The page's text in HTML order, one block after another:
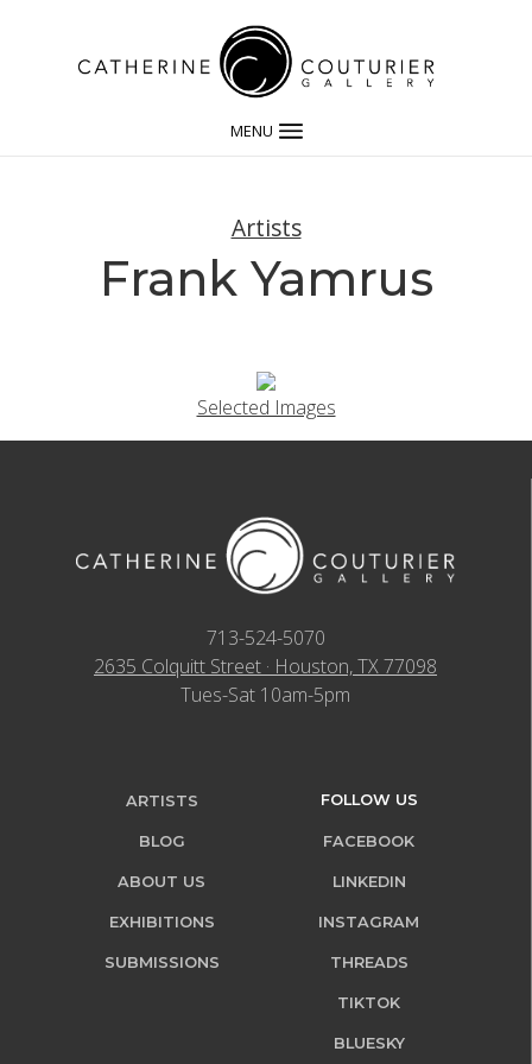
MENU
Artists
Frank Yamrus
Selected Images
713-524-5070
2635 Colquitt Street · Houston, TX 77098
Tues-Sat 10am-5pm
ARTISTS
BLOG
ABOUT US
EXHIBITIONS
SUBMISSIONS
FOLLOW US
FACEBOOK
LINKEDIN
INSTAGRAM
THREADS
TIKTOK
BLUESKY